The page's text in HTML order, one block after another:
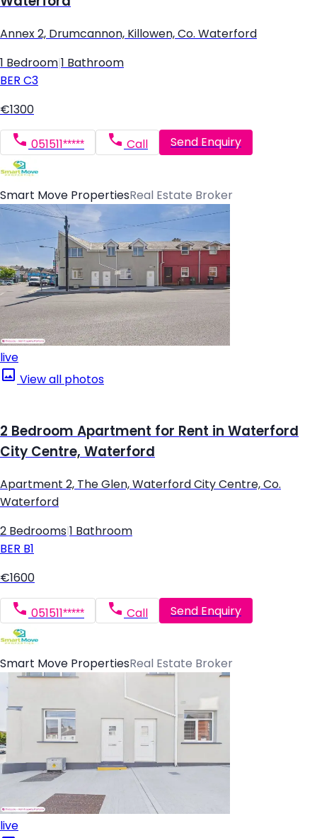
Annex 2, Drumcannon, Killowen, Co. Waterford
1 Bedroom 1 Bathroom
BER C3
€1300
051511***** Call Send Enquiry
Smart Move PropertiesReal Estate Broker
live
View all photos
2 Bedroom Apartment for Rent in Waterford
City Centre, Waterford
Apartment 2, The Glen, Waterford City Centre, Co.
Waterford
2 Bedrooms 1 Bathroom
BER B1
€1600
051511***** Call Send Enquiry
Smart Move PropertiesReal Estate Broker
live